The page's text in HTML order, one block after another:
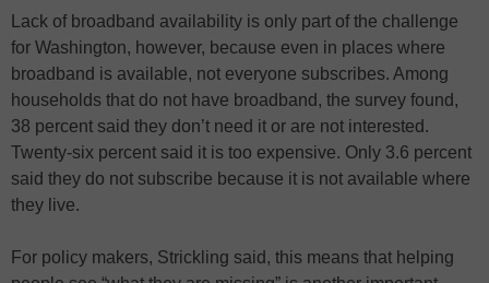
Lack of broadband availability is only part of the challenge
for Washington, however, because even in places where
broadband is available, not everyone subscribes. Among
households that do not have broadband, the survey found,
38 percent said they don’t need it or are not interested.
Twenty-six percent said it is too expensive. Only 3.6 percent
said they do not subscribe because it is not available where
they live.
For policy makers, Strickling said, this means that helping